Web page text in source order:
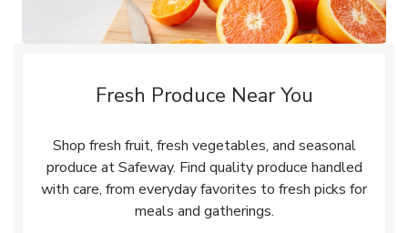
Fresh Produce Near You
Shop fresh fruit, fresh vegetables, and seasonal
produce at Safeway. Find quality produce handled
with care, from everyday favorites to fresh picks for
meals and gatherings.